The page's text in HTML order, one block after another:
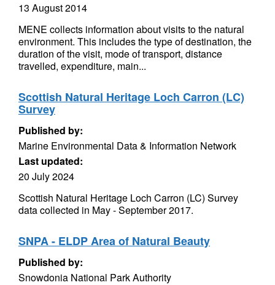
13 August 2014
MENE collects information about visits to the natural
environment. This includes the type of destination, the
duration of the visit, mode of transport, distance
travelled, expenditure, main...
Scottish Natural Heritage Loch Carron (LC)
Survey
Published by:
Marine Environmental Data & Information Network
Last updated:
20 July 2024
Scottish Natural Heritage Loch Carron (LC) Survey
data collected in May - September 2017.
SNPA - ELDP Area of Natural Beauty
Published by:
Snowdonia National Park Authority